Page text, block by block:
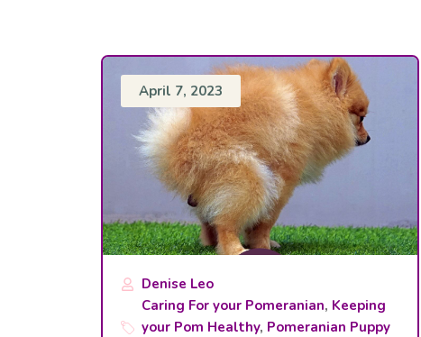
April 7, 2023
Denise Leo
Caring For your Pomeranian, Keeping
your Pom Healthy, Pomeranian Puppy